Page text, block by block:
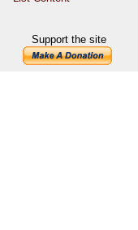
Support the site